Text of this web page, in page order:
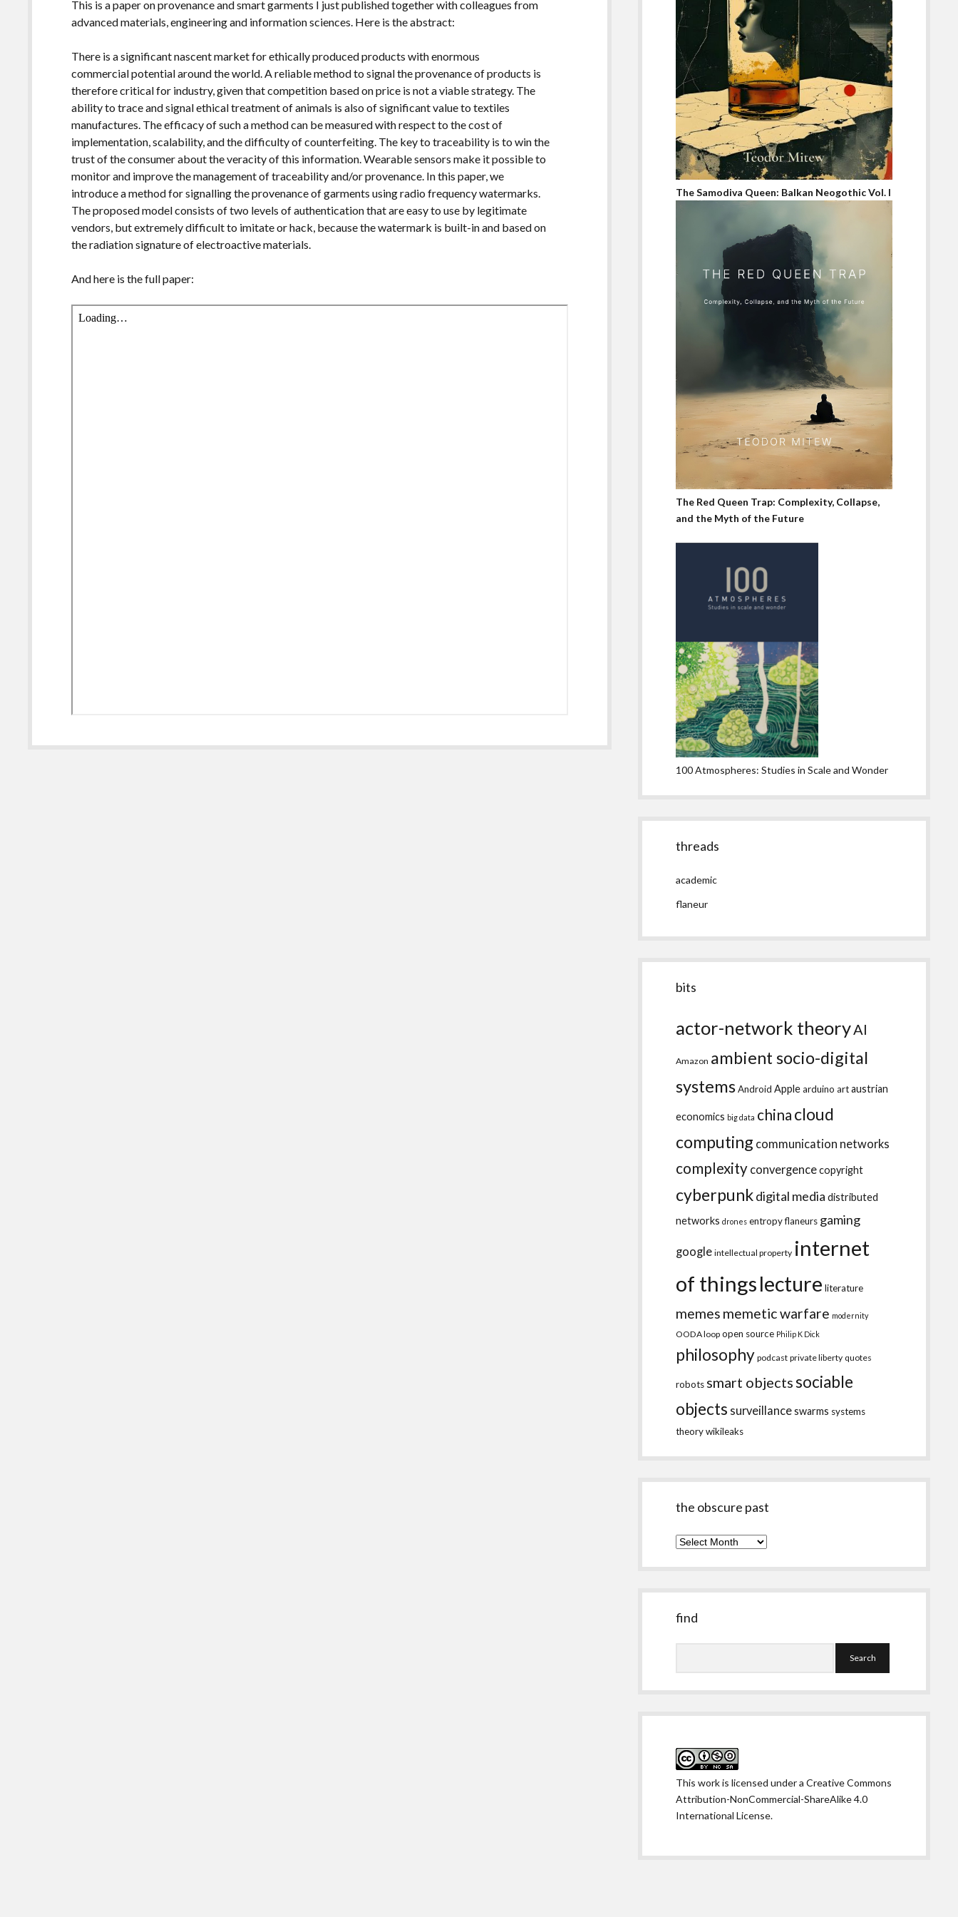
This is a paper on provenance and smart garments I just published together with colleagues from
advanced materials, engineering and information sciences. Here is the abstract:
There is a significant nascent market for ethically produced products with enormous
commercial potential around the world. A reliable method to signal the provenance of products is
therefore critical for industry, given that competition based on price is not a viable strategy. The
ability to trace and signal ethical treatment of animals is also of significant value to textiles
manufactures. The efficacy of such a method can be measured with respect to the cost of
implementation, scalability, and the difficulty of counterfeiting. The key to traceability is to win the
trust of the consumer about the veracity of this information. Wearable sensors make it possible to
monitor and improve the management of traceability and/or provenance. In this paper, we
introduce a method for signalling the provenance of garments using radio frequency watermarks.
The proposed model consists of two levels of authentication that are easy to use by legitimate
vendors, but extremely difficult to imitate or hack, because the watermark is built-in and based on
the radiation signature of electroactive materials.
And here is the full paper:
The Samodiva Queen: Balkan Neogothic Vol. I
The Red Queen Trap: Complexity, Collapse,
and the Myth of the Future
100 Atmospheres: Studies in Scale and Wonder
threads
academic
flaneur
bits
actor-network theoryAI
Amazon ambient socio-digital
systemsAndroid Applearduino artaustrian
economics big data china cloud
computing communication networks
complexity convergencecopyright
cyberpunkdigital media distributed
networks drones entropyflaneurs gaming
google intellectual property internet
of thingslecture literature
memes memetic warfare modernity
OODA loop open source Philip K Dick
philosophy podcast private liberty quotes
robots smart objectssociable
objects surveillanceswarms systems
theorywikileaks
the obscure past
the
find
This work is licensed under aCreative Commons
Attribution-NonCommercial-ShareAlike 4.0
International License.